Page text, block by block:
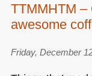
TTMMHTM –
awesome
Friday, December